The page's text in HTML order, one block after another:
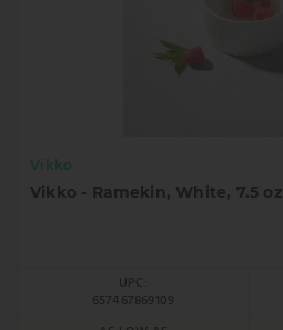
Vikko
Vikko - Ramekin, White, 7.5 oz
UPC:
657467869109